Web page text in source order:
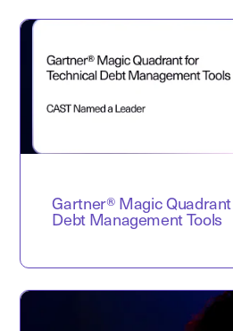
Gartner® Magic Quadrant
Debt Management Tools